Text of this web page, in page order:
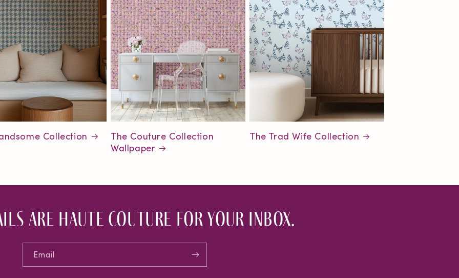
Collection
The Couture Collection
Wallpaper
The Trad Wife Collection
are haute couture for your inbox.
Email